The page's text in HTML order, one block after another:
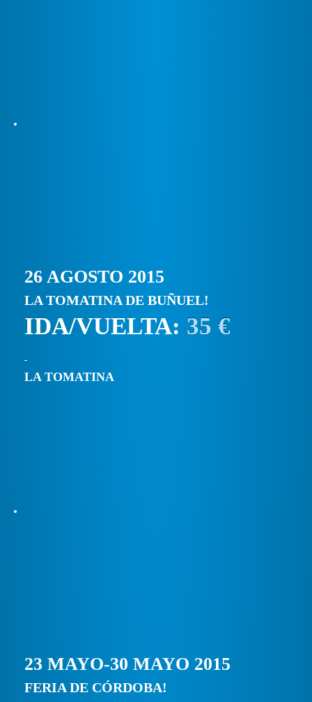
26 AGOSTO 2015
LA TOMATINA DE BUÑUEL!
IDA/VUELTA: 35 €
LA TOMATINA
23 MAYO-30 MAYO 2015
FERIA DE CÓRDOBA!